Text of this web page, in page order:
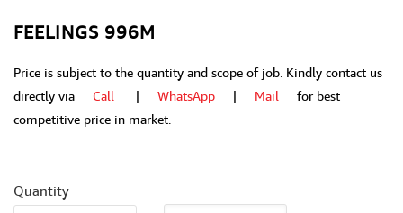
FEELINGS 996M
Price is subject to the quantity and scope of job. Kindly contact us
directly via Call | WhatsApp | Mail for best
competitive price in market.
Quantity